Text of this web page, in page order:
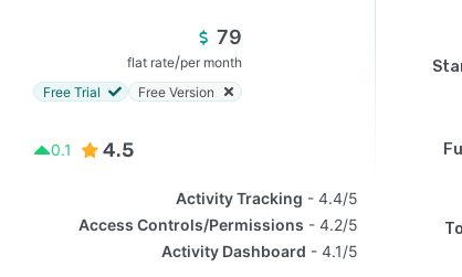
79
flat rate/per month
Free Trial
Free Version
0.1 4.5
Activity Tracking
4.4/5
Access Controls/Permissions
4.2/5
Activity Dashboard
4.1/5